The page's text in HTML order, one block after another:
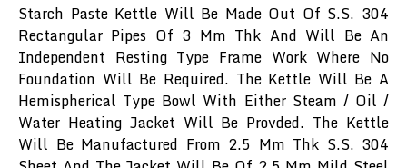
Starch Paste Kettle Will Be Made Out Of S.S. 304
Rectangular Pipes Of 3 Mm Thk And Will Be An
Independent Resting Type Frame Work Where No
Foundation Will Be Required. The Kettle Will Be A
Hemispherical Type Bowl With Either Steam / Oil /
Water Heating Jacket Will Be Provded. The Kettle
Will Be Manufactured From 2.5 Mm Thk S.S. 304